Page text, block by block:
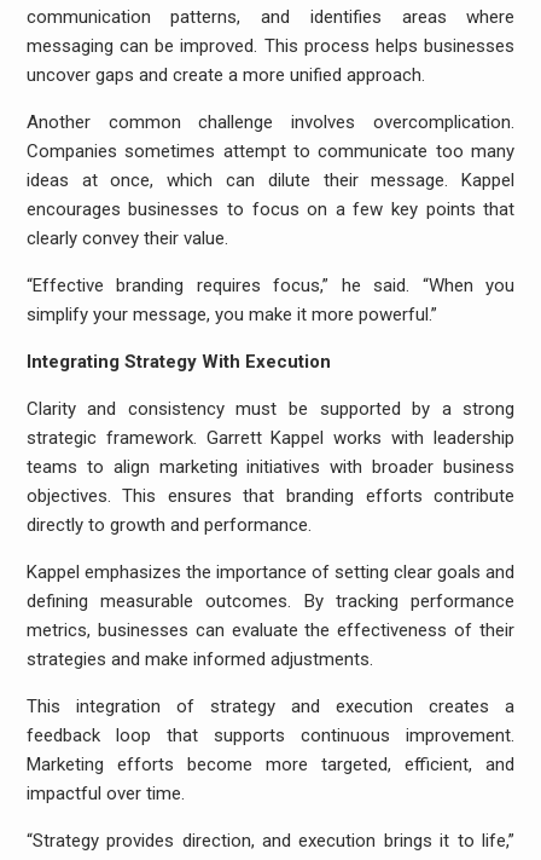
communication patterns, and identifies areas where
messaging can be improved. This process helps businesses
uncover gaps and create a more unified approach.
Another common challenge involves overcomplication.
Companies sometimes attempt to communicate too many
ideas at once, which can dilute their message. Kappel
encourages businesses to focus on a few key points that
clearly convey their value.
“Effective branding requires focus,” he said. “When you
simplify your message, you make it more powerful.”
Integrating Strategy With Execution
Clarity and consistency must be supported by a strong
strategic framework. Garrett Kappel works with leadership
teams to align marketing initiatives with broader business
objectives. This ensures that branding efforts contribute
directly to growth and performance.
Kappel emphasizes the importance of setting clear goals and
defining measurable outcomes. By tracking performance
metrics, businesses can evaluate the effectiveness of their
strategies and make informed adjustments.
This integration of strategy and execution creates a
feedback loop that supports continuous improvement.
Marketing efforts become more targeted, efficient, and
impactful over time.
“Strategy provides direction, and execution brings it to life,”